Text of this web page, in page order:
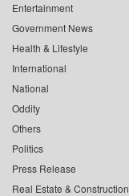
Entertainment
Government News
Health & Lifestyle
International
National
Oddity
Others
Politics
Press Release
Real Estate & Construction